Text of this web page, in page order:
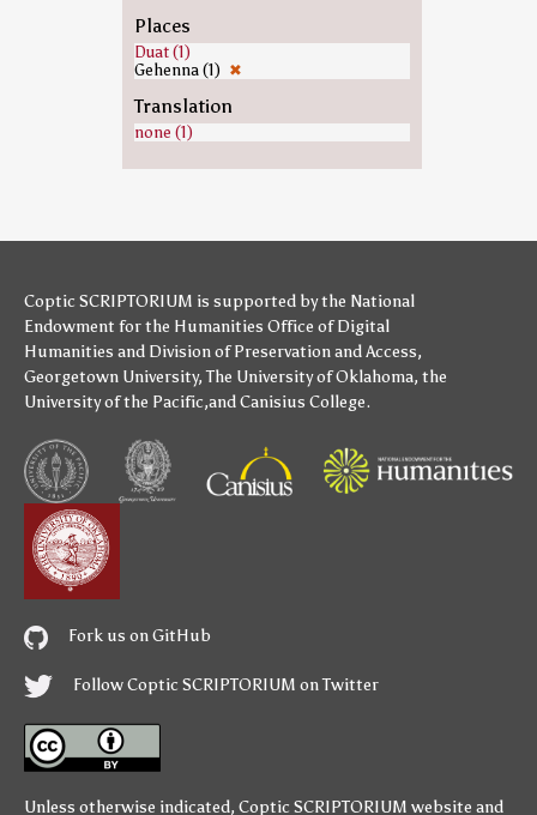
Places
Duat (1)
Gehenna (1) ✖
Translation
none (1)
Coptic SCRIPTORIUM is supported bythe National
Endowment for the Humanities Office of Digital
Humanities and Division of Preservation and Access,
Georgetown University,The University of Oklahoma, the
University of the Pacific,andCanisius College.
Fork us on GitHub
Follow Coptic SCRIPTORIUM on Twitter
Unless otherwise indicated, Coptic SCRIPTORIUM website and